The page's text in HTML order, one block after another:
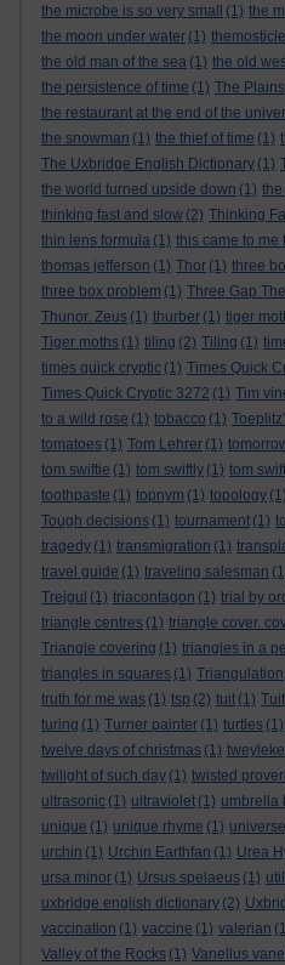
the microbe is so very small (1) the
the moon under water (1)
the old man of the sea (1) the old
the persistence of time (1) The
the restaurant at the end of the
the snowman (1) the thief of time (1)
The Uxbridge English Dictionary (1)
the world turned upside down (1)
thinking fast and slow (2) Thinking
thin lens formula (1) this came to me
thomas jefferson (1) Thor (1) three
three box problem (1) Three Gap
Thunor. Zeus (1) thurber (1) tiger
Tiger moths (1) tiling (2) Tiling (1)
times quick cryptic (1) Times Quick
Times Quick Cryptic 3272 (1) Tim
to a wild rose (1) tobacco (1)
tomatoes (1) Tom Lehrer (1)
tom swiftie (1) tom swiftly (1) tom
toothpaste (1) topnym (1) topology (1)
Tough decisions (1) tournament (1)
tragedy (1) transmigration (1)
travel guide (1) traveling salesman
Trejgul (1) triacontagon (1) trial by
triangle centres (1) triangle cover.
Triangle covering (1) triangles in a
triangles in squares (1) Triangulation
truth for me was (1) tsp (2) tuit (1) Tuit
turing (1) Turner painter (1) turtles (1)
twelve days of christmas (1) tweyleke
twilight of such day (1) twisted
ultrasonic (1) ultraviolet (1) umbrella
unique (1) unique rhyme (1) universe
urchin (1) Urchin Earthfan (1) Urea
ursa minor (1) Ursus spelaeus (1)
uxbridge english dictionary (2)
vaccination (1) vaccine (1) valerian
Valley of the Rocks (1) Vanellus